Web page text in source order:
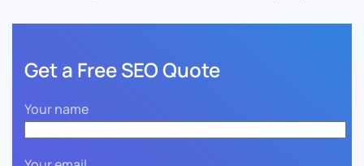
Get a Free SEO Quote
Your name